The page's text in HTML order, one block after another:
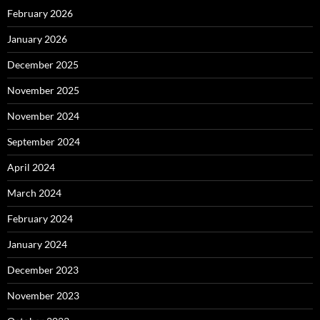
February 2026
January 2026
December 2025
November 2025
November 2024
September 2024
April 2024
March 2024
February 2024
January 2024
December 2023
November 2023